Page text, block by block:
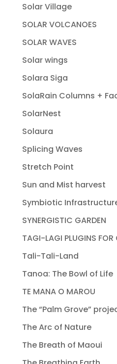
Solar Village
SOLAR VOLCANOES
SOLAR WAVES
Solar wings
Solara Siga
SolaRain Columns +
SolarNest
Solaura
Splicing Waves
Stretch Point
Sun and Mist harvest
Symbiotic
SYNERGISTIC GARDEN
TAGI-LAGI PLUGINS FOR
Tali-Tali-Land
Tanoa: The Bowl of Life
TE MANA O MAROU
The “Palm Grove”
The Arc of Nature
The Breath of Maoui